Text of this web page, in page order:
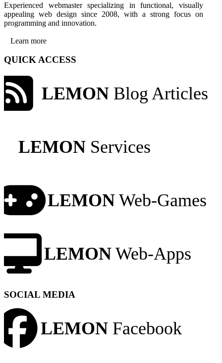
Experienced webmaster specializing in functional, visually
appealing web design since 2008, with a strong focus on
programming and innovation.
Learn more
QUICK ACCESS
LEMON Blog Articles
LEMON Services
LEMON Web-Games
LEMON Web-Apps
SOCIAL MEDIA
LEMON Facebook